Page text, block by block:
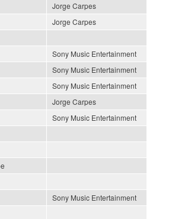
Jorge Carpes
Jorge Carpes
Sony Music Entertainment
Sony Music Entertainment
Sony Music Entertainment
Jorge Carpes
Sony Music Entertainment
Sony Music Entertainment